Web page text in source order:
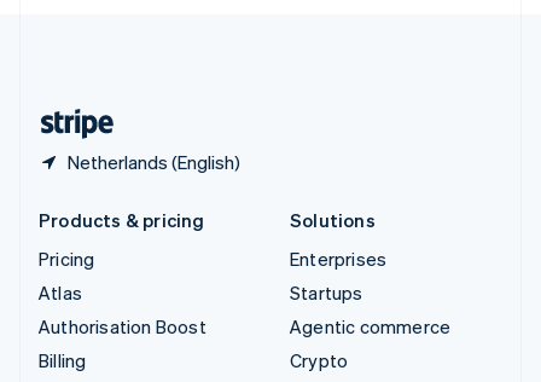
Netherlands (English)
Products & pricing
Pricing
Atlas
Authorisation Boost
Billing
Solutions
Enterprises
Startups
Agentic commerce
Crypto